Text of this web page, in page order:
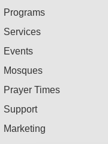
Programs
Services
Events
Mosques
Prayer Times
Support
Marketing